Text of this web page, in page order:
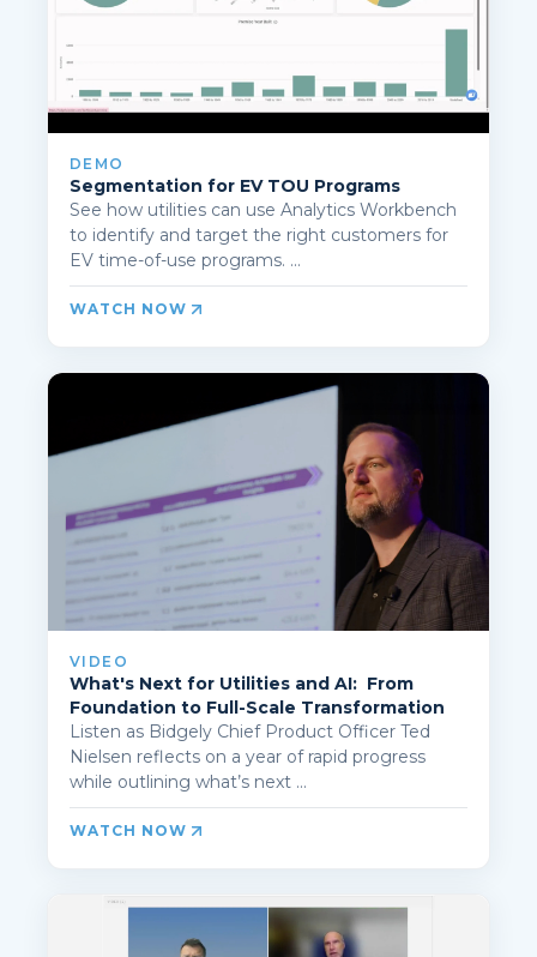
DEMO
Segmentation for EV TOU Programs
See how utilities can use Analytics Workbench
to identify and target the right customers for
EV time-of-use programs. ...
WATCH NOW
VIDEO
What's Next for Utilities and AI: From
Foundation to Full-Scale Transformation
Listen as Bidgely Chief Product Officer Ted
Nielsen reflects on a year of rapid progress
while outlining what’s next ...
WATCH NOW